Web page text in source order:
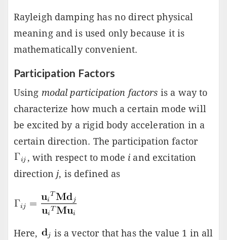
Rayleigh damping has no direct physical
meaning and is used only because it is
mathematically convenient.
Participation Factors
Using modal participation factors is a way to
characterize how much a certain mode will
be excited by a rigid body acceleration in a
certain direction. The participation factor
, with respect to mode i and excitation
direction j, is defined as
Here,
is a vector that has the value 1 in all